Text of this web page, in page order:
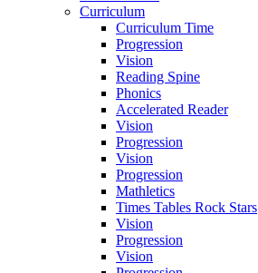
Curriculum
Curriculum Time
Progression
Vision
Reading Spine
Phonics
Accelerated Reader
Vision
Progression
Vision
Progression
Mathletics
Times Tables Rock Stars
Vision
Progression
Vision